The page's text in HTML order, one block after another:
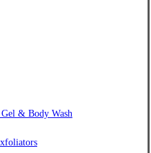
Gel & Body Wash